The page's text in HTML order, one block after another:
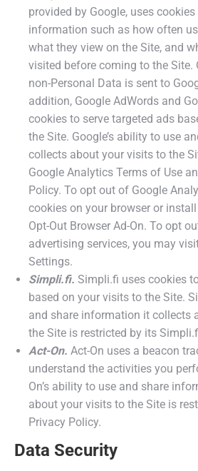
provided by Google, uses
information such as how often
what they view on the Site, and
visited before coming to the Site.
non-Personal Data is sent to
addition, Google AdWords and
cookies to serve targeted ads
the Site. Google’s ability to use
collects about your visits to the
Google Analytics Terms of Use
Policy. To opt out of Google
cookies on your browser or
Opt-Out Browser Ad-On. To opt
advertising services, you may
Settings.
Simpli.fi. Simpli.fi uses cookies
based on your visits to the Site.
and share information it collects
the Site is restricted by its
Act-On. Act-On uses a beacon
understand the activities you
On’s ability to use and share
about your visits to the Site is
Privacy Policy.
Data Security